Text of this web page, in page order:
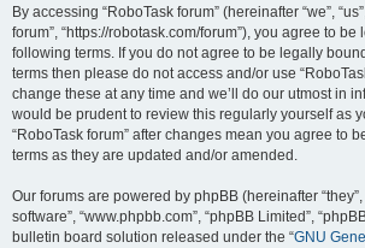
By accessing “RoboTask forum” (hereinafter “we”,
forum”, “https://robotask.com/forum”), you agree to
following terms. If you do not agree to be legally
terms then please do not access and/or use
change these at any time and we’ll do our utmost in
would be prudent to review this regularly yourself as
“RoboTask forum” after changes mean you agree to
terms as they are updated and/or amended.
Our forums are powered by phpBB (hereinafter “they”,
software”, “www.phpbb.com”, “phpBB Limited”,
bulletin board solution released under the “GNU